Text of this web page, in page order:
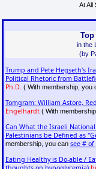
At All
in the
(by
Trump and Pete Hegseth's
Political Rhetoric from
Ph.D. ( With membership, you
Tomgram: William Astore,
Engelhardt( With
Can What the Israeli
Palestinians be Defined as
membership, you can see # of
Eating Healthy is Do-able /